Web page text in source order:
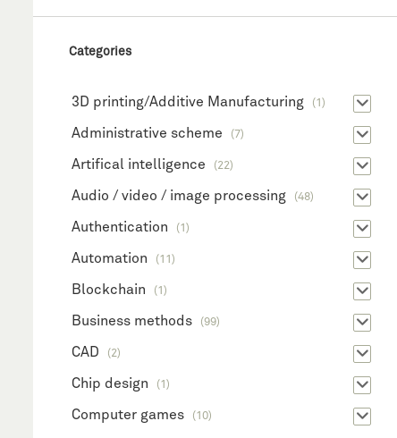
Categories
3D printing/Additive Manufacturing (1)
Administrative scheme (7)
Artifical intelligence (22)
Audio / video / image processing (48)
Authentication (1)
Automation (11)
Blockchain (1)
Business methods (99)
CAD (2)
Chip design (1)
Computer games (10)